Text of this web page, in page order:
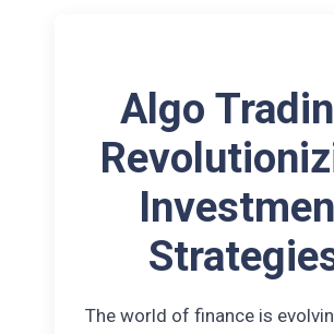
Algo
The world of finance is